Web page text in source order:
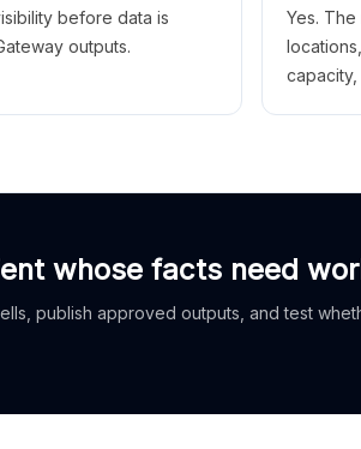
before data is
outputs.
Yes.
capacity,
whose facts need
publish approved outputs, and test